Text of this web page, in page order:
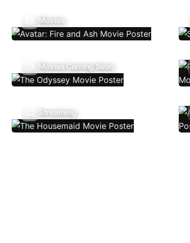
Movies
Movies Coming Soon
Streaming